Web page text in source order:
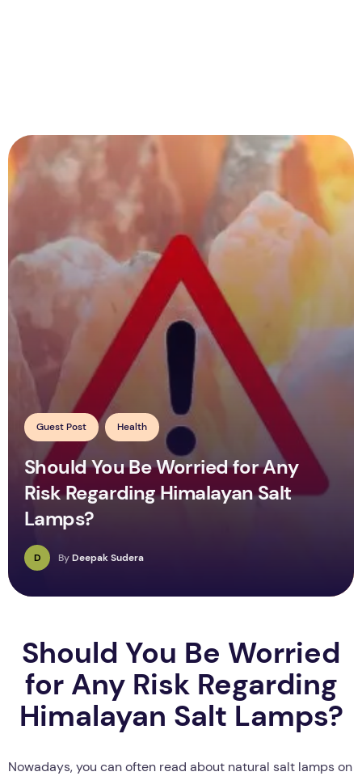
Guest Post Health
Should You Be Worried for Any
Risk Regarding Himalayan Salt
Lamps?
D ByDeepak Sudera
Should You Be Worried
for Any Risk Regarding
Himalayan Salt Lamps?
Nowadays, you can often read about natural salt lamps on